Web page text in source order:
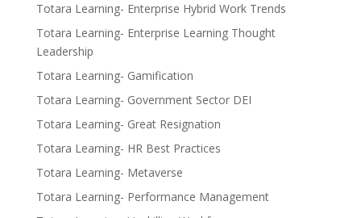
Totara Learning- Enterprise Hybrid Work Trends
Totara Learning- Enterprise Learning Thought
Leadership
Totara Learning- Gamification
Totara Learning- Government Sector DEI
Totara Learning- Great Resignation
Totara Learning- HR Best Practices
Totara Learning- Metaverse
Totara Learning- Performance Management